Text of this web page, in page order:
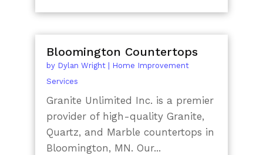
Bloomington Countertops
by Dylan Wright|
Home Improvement
Services
Granite Unlimited Inc. is a premier
provider of high-quality Granite,
Quartz, and Marble countertops in
Bloomington, MN. Our...